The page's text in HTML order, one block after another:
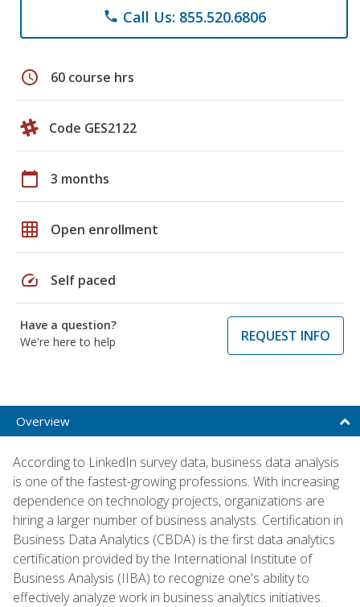
phone Call Us: 855.520.6806
schedule 60 course hrs
Code GES2122
calendar_today 3 months
grid_on Open enrollment
speed Self paced
Have a question?
We're here to help
REQUEST INFO
Overview
According to LinkedIn survey data, business data analysis
is one of the fastest-growing professions. With increasing
dependence on technology projects, organizations are
hiring a larger number of business analysts. Certification in
Business Data Analytics (CBDA) is the first data analytics
certification provided by the International Institute of
Business Analysis (IIBA) to recognize one's ability to
effectively analyze work in business analytics initiatives.